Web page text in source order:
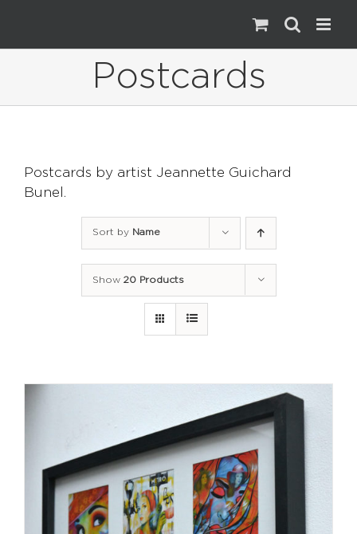
content
Postcards
Postcards by artist Jeannette Guichard
Bunel.
Sort by Name
Show 20 Products